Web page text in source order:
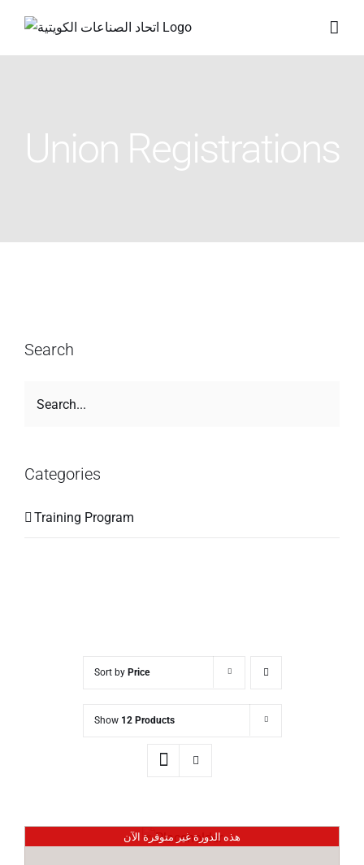
content
Union Registrations
Sort by Price
Show 12 Products
هذه الدورة غير متوفرة الآن
Search
Categories
Training Program